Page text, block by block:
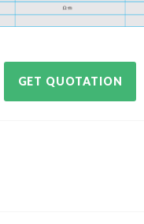
GET QUOTATION